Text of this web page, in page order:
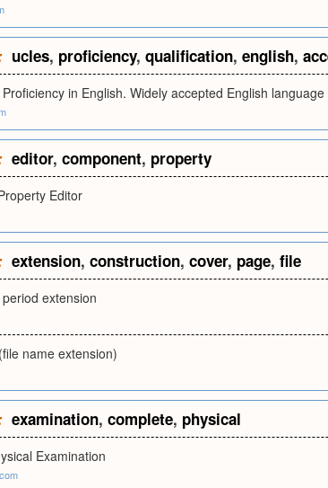
ucles, proficiency, qualification, english,
in English. Widely accepted English
editor, component, property
Editor
extension, construction, cover, page, file
extension
name extension)
examination, complete, physical
Examination